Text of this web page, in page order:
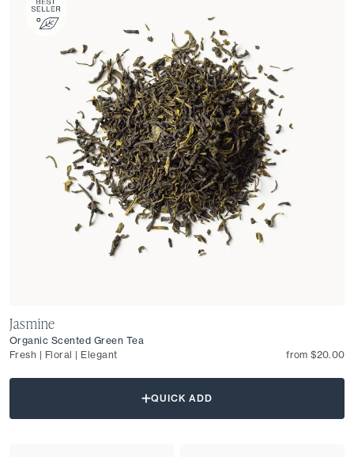
Jasmine
Organic Scented Green Tea
Fresh | Floral | Elegant
from $20.00
QUICK ADD